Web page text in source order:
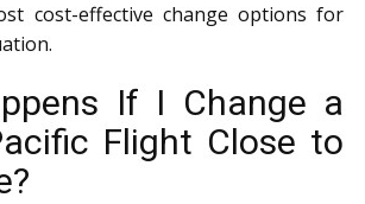
cost-effective change options for
If I Change a
Flight Close to